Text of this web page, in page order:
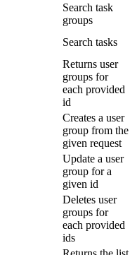
Search task
groups
Search tasks
Returns user
groups for
each provided
id
Creates a user
group from the
given request
Update a user
group for a
given id
Deletes user
groups for
each provided
ids